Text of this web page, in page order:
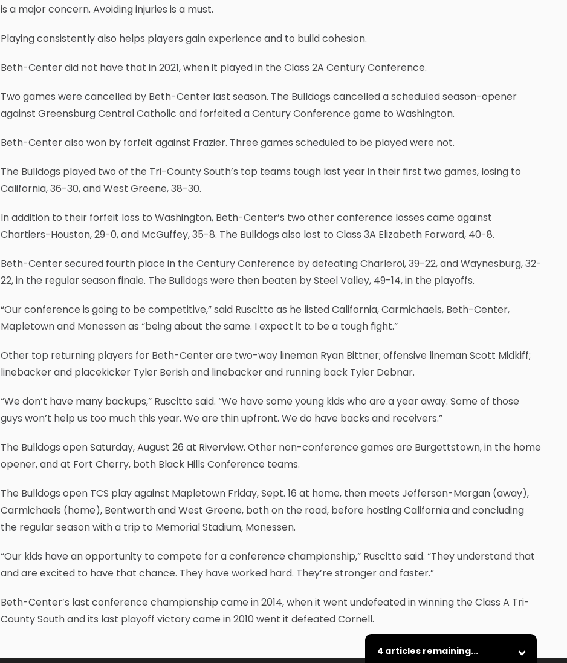
is a major concern. Avoiding injuries is a must.
Playing consistently also helps players gain experience and to build cohesion.
Beth-Center did not have that in 2021, when it played in the Class 2A Century Conference.
Two games were cancelled by Beth-Center last season. The Bulldogs cancelled a scheduled season-opener
against Greensburg Central Catholic and forfeited a Century Conference game to Washington.
Beth-Center also won by forfeit against Frazier. Three games scheduled to be played were not.
The Bulldogs played two of the Tri-County South’s top teams tough last year in their first two games, losing to
California, 36-30, and West Greene, 38-30.
In addition to their forfeit loss to Washington, Beth-Center’s two other conference losses came against
Chartiers-Houston, 29-0, and McGuffey, 35-8. The Bulldogs also lost to Class 3A Elizabeth Forward, 40-8.
Beth-Center secured fourth place in the Century Conference by defeating Charleroi, 39-22, and Waynesburg, 32-
22, in the regular season finale. The Bulldogs were then beaten by Steel Valley, 49-14, in the playoffs.
“Our conference is going to be competitive,” said Ruscitto as he listed California, Carmichaels, Beth-Center,
Mapletown and Monessen as “being about the same. I expect it to be a tough fight.”
Other top returning players for Beth-Center are two-way lineman Ryan Bittner; offensive lineman Scott Midkiff;
linebacker and placekicker Tyler Berish and linebacker and running back Tyler Debnar.
“We don’t have many backups,” Ruscitto said. “We have some young kids who are a year away. Some of those
guys won’t help us too much this year. We are thin upfront. We do have backs and receivers.”
The Bulldogs open Saturday, August 26 at Riverview. Other non-conference games are Burgettstown, in the home
opener, and at Fort Cherry, both Black Hills Conference teams.
The Bulldogs open TCS play against Mapletown Friday, Sept. 16 at home, then meets Jefferson-Morgan (away),
Carmichaels (home), Bentworth and West Greene, both on the road, before hosting California and concluding
the regular season with a trip to Memorial Stadium, Monessen.
“Our kids have an opportunity to compete for a conference championship,” Ruscitto said. “They understand that
and are excited to have that chance. They have worked hard. They’re stronger and faster.”
Beth-Center’s last conference championship came in 2014, when it went undefeated in winning the Class A Tri-
County South and its last playoff victory came in 2010 went it defeated Cornell.
4 articles remaining...